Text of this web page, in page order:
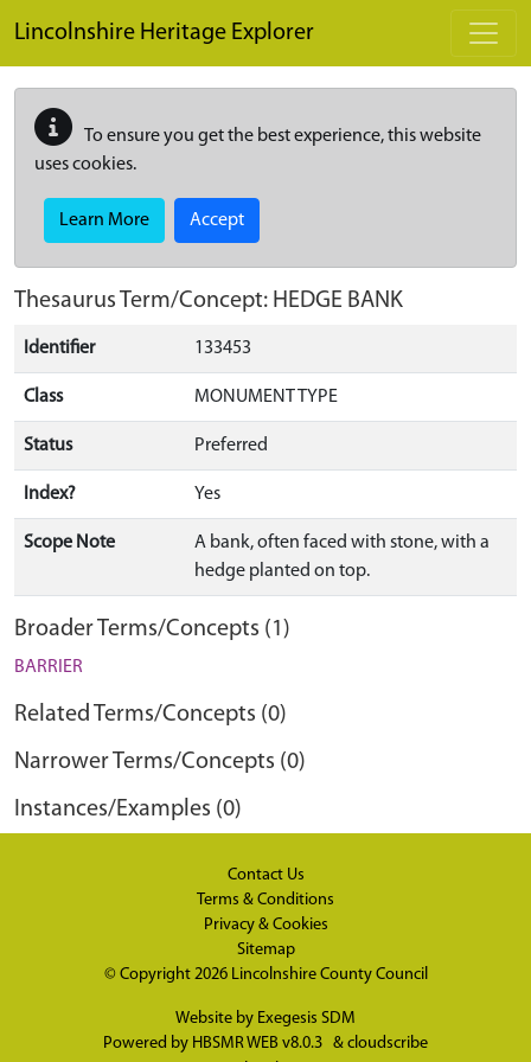
Lincolnshire Heritage Explorer
To ensure you get the best experience, this website
uses cookies.
Learn More Accept
Thesaurus Term/Concept: HEDGE BANK
Identifier 133453
Class MONUMENT TYPE
Status Preferred
Index? Yes
Scope Note
A bank, often faced with stone, with a
hedge planted on top.
Broader Terms/Concepts (1)
BARRIER
Related Terms/Concepts (0)
Narrower Terms/Concepts (0)
Instances/Examples (0)
Contact Us
Terms & Conditions
Privacy & Cookies
Sitemap
© Copyright 2026 Lincolnshire County Council
Website by Exegesis SDM
Powered by HBSMR WEB v8.0.3 & cloudscribe